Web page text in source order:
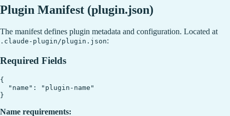
Plugin Manifest (plugin.json)
The manifest defines plugin metadata and configuration. Located at
.claude-plugin/plugin.json:
Required Fields
{
  "name": "plugin-name"
Name requirements: